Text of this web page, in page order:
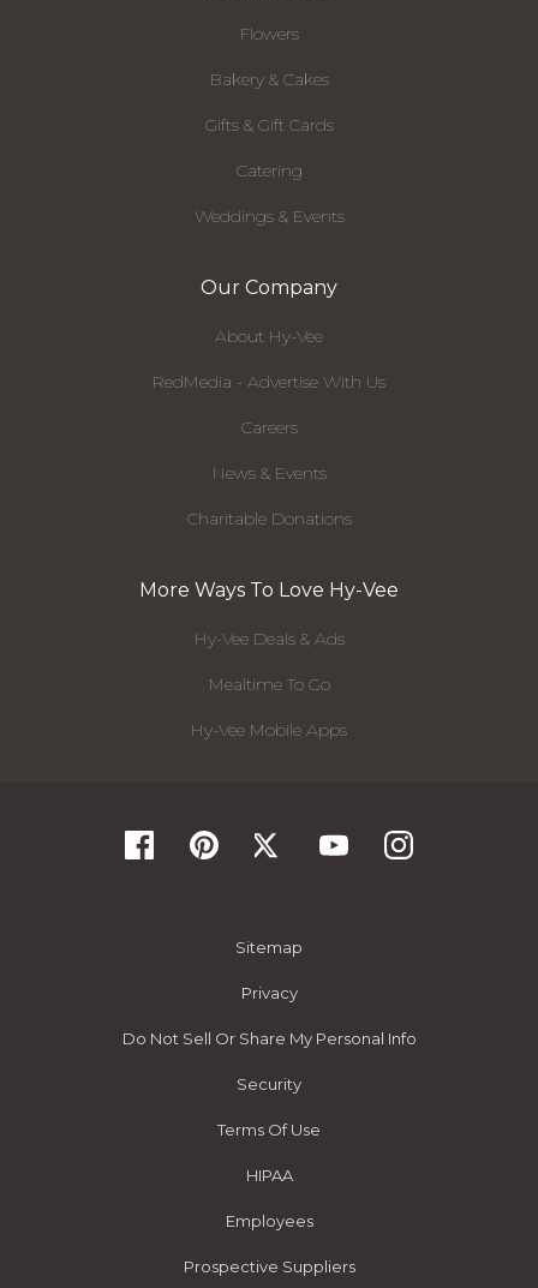
Flowers
Bakery & Cakes
Gifts & Gift Cards
Catering
Weddings & Events
Our Company
About Hy-Vee
RedMedia - Advertise With Us
Careers
News & Events
Charitable Donations
More Ways To Love Hy-Vee
Hy-Vee Deals & Ads
Mealtime To Go
Hy-Vee Mobile Apps
Sitemap
Privacy
Do Not Sell Or Share My Personal Info
Security
Terms Of Use
HIPAA
Employees
Prospective Suppliers